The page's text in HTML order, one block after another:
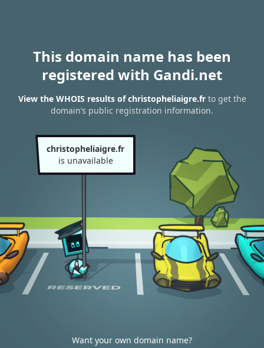
This domain name has been
registered with Gandi.net
View the WHOIS results of christopheliaigre.frto get the
domain’s public registration information.
christopheliaigre.fr
is unavailable
Want your own domain name?